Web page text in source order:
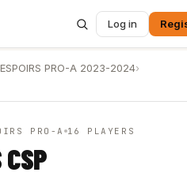
Log in
PRO-A 2023-2024›
PRO-A 16 PLAYERS
CSP